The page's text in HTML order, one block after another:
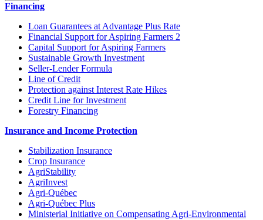
Financing
Loan Guarantees at Advantage Plus Rate
Financial Support for Aspiring Farmers 2
Capital Support for Aspiring Farmers
Sustainable Growth Investment
Seller-Lender Formula
Line of Credit
Protection against Interest Rate Hikes
Credit Line for Investment
Forestry Financing
Insurance and Income Protection
Stabilization Insurance
Crop Insurance
AgriStability
AgriInvest
Agri-Québec
Agri-Québec Plus
Ministerial Initiative on Compensating Agri-Environmental